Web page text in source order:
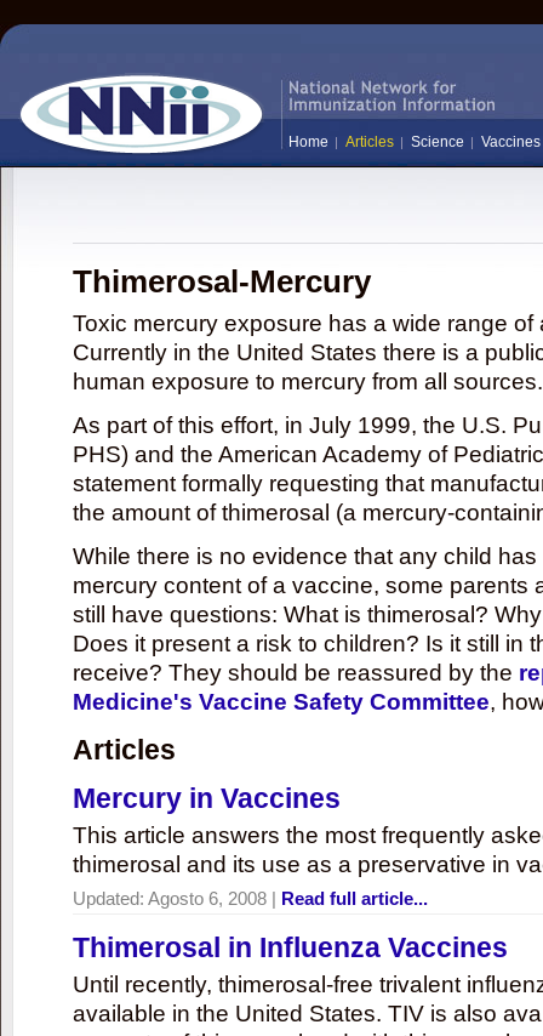
Home Articles Science Vaccines
Thimerosal-Mercury
Toxic mercury exposure has a wide range
Currently in the United States there is a
human exposure to mercury from all sources.
As part of this effort, in July 1999, the U.S.
PHS) and the American Academy of
statement formally requesting that
the amount of thimerosal (a mercury-
While there is no evidence that any child
mercury content of a vaccine, some parents
still have questions: What is thimerosal?
Does it present a risk to children? Is it still in
receive? They should be reassured by the
Medicine's Vaccine Safety Committee,
Articles
Mercury in Vaccines
This article answers the most frequently
thimerosal and its use as a preservative in
Updated: Agosto 6, 2008 | Read full article...
Thimerosal in Influenza Vaccines
Until recently, thimerosal-free trivalent
available in the United States. TIV is also